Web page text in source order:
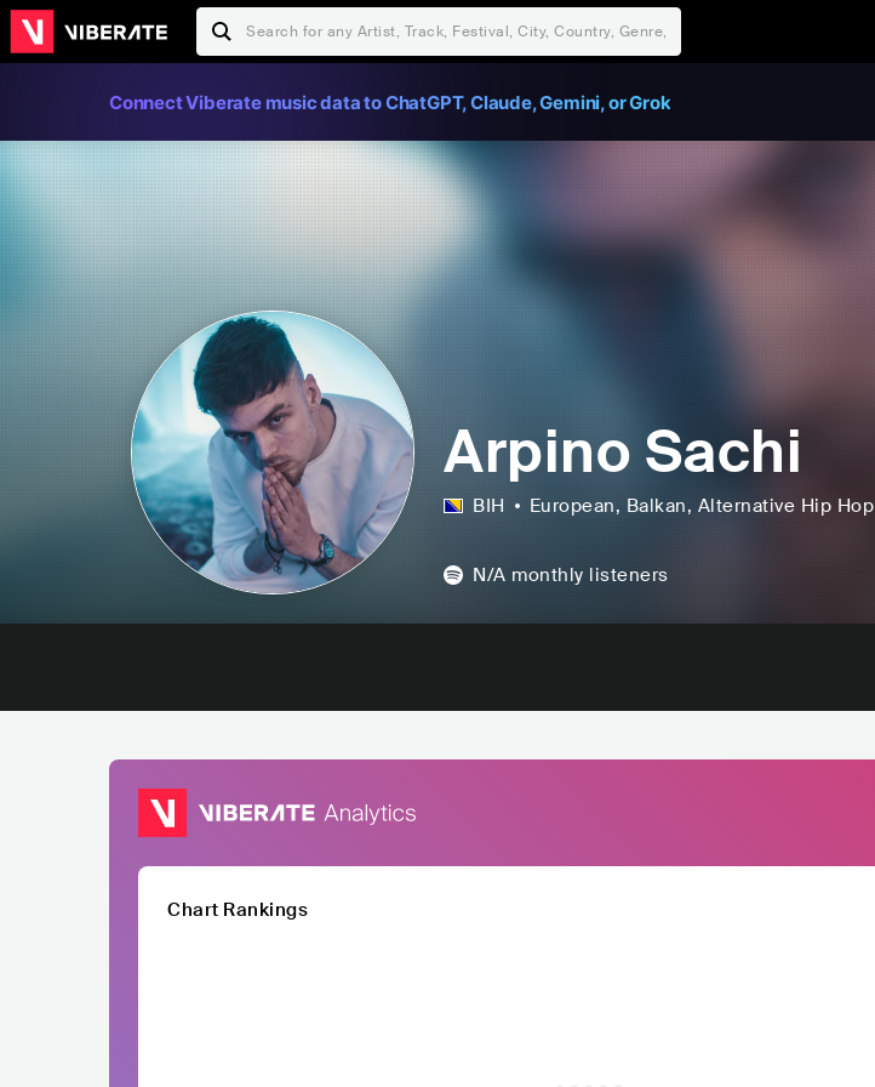
Connect Viberate music data to ChatGPT, Claude, Gemini, or Grok
Arpino Sachi
BIH European, Balkan, Alternative Hip Hop
N/A monthly listeners
Chart Rankings